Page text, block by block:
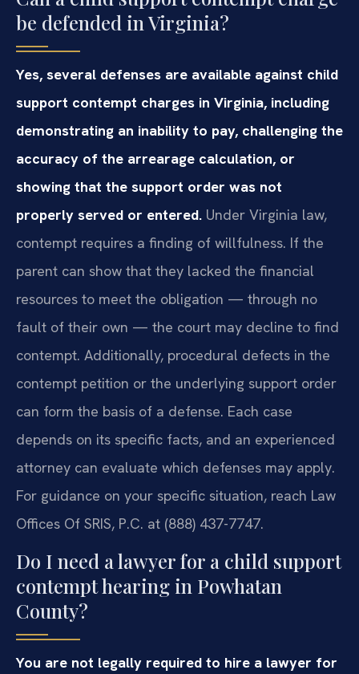
be defended in Virginia?
Yes, several defenses are available against child
support contempt charges in Virginia, including
demonstrating an inability to pay, challenging the
accuracy of the arrearage calculation, or
showing that the support order was not
properly served or entered. Under Virginia law,
contempt requires a finding of willfulness. If the
parent can show that they lacked the financial
resources to meet the obligation — through no
fault of their own — the court may decline to find
contempt. Additionally, procedural defects in the
contempt petition or the underlying support order
can form the basis of a defense. Each case
depends on its specific facts, and an experienced
attorney can evaluate which defenses may apply.
For guidance on your specific situation, reach Law
Offices Of SRIS, P.C. at (888) 437-7747.
Do I need a lawyer for a child support
contempt hearing in Powhatan
County?
You are not legally required to hire a lawyer for